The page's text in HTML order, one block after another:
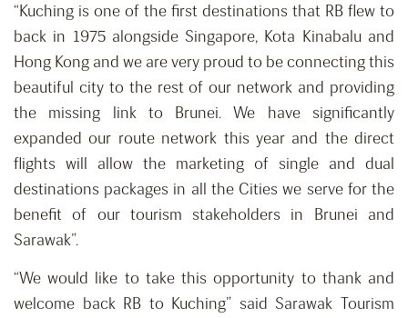
“Kuching is one of the first destinations that RB flew to
back in 1975 alongside Singapore, Kota Kinabalu and
Hong Kong and we are very proud to be connecting this
beautiful city to the rest of our network and providing
the missing link to Brunei. We have significantly
expanded our route network this year and the direct
flights will allow the marketing of single and dual
destinations packages in all the Cities we serve for the
benefit of our tourism stakeholders in Brunei and
Sarawak”.
“We would like to take this opportunity to thank and
welcome back RB to Kuching” said Sarawak Tourism